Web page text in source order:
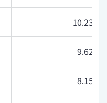
10.23
9.62
8.15